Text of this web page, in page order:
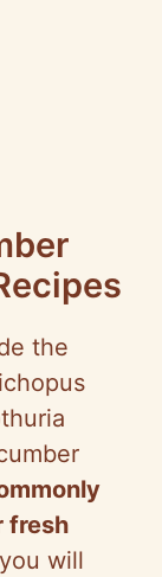
the
fresh
will